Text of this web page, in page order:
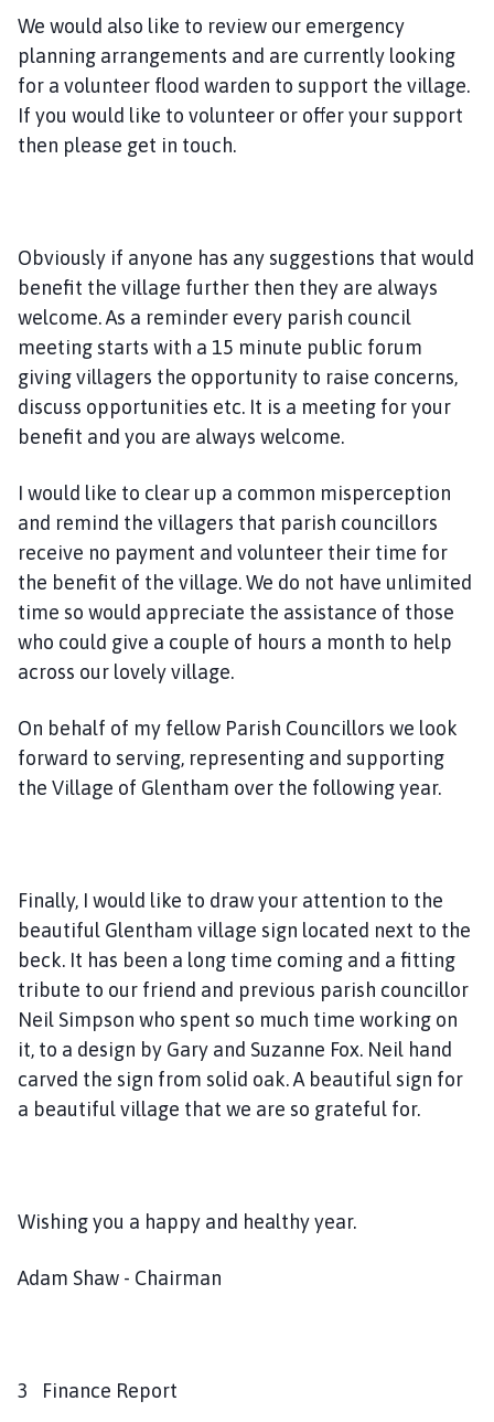
We would also like to review our emergency
planning arrangements and are currently looking
for a volunteer flood warden to support the village.
If you would like to volunteer or offer your support
then please get in touch.
Obviously if anyone has any suggestions that would
benefit the village further then they are always
welcome. As a reminder every parish council
meeting starts with a 15 minute public forum
giving villagers the opportunity to raise concerns,
discuss opportunities etc. It is a meeting for your
benefit and you are always welcome.
I would like to clear up a common misperception
and remind the villagers that parish councillors
receive no payment and volunteer their time for
the benefit of the village. We do not have unlimited
time so would appreciate the assistance of those
who could give a couple of hours a month to help
across our lovely village.
On behalf of my fellow Parish Councillors we look
forward to serving, representing and supporting
the Village of Glentham over the following year.
Finally, I would like to draw your attention to the
beautiful Glentham village sign located next to the
beck. It has been a long time coming and a fitting
tribute to our friend and previous parish councillor
Neil Simpson who spent so much time working on
it, to a design by Gary and Suzanne Fox. Neil hand
carved the sign from solid oak. A beautiful sign for
a beautiful village that we are so grateful for.
Wishing you a happy and healthy year.
Adam Shaw - Chairman
3 Finance Report